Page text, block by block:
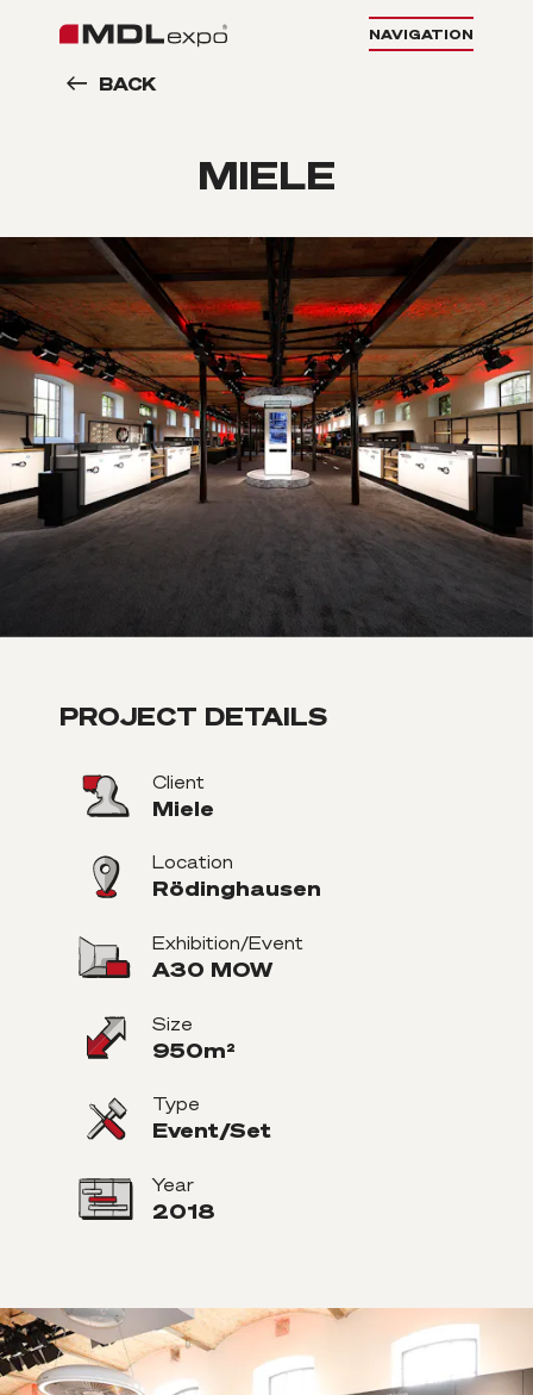
NAVIGATION
BACK
MIELE
PROJECT DETAILS
Client
Miele
Location
Rödinghausen
Exhibition/Event
A30 MOW
Size
950m²
Type
Event/Set
Year
2018